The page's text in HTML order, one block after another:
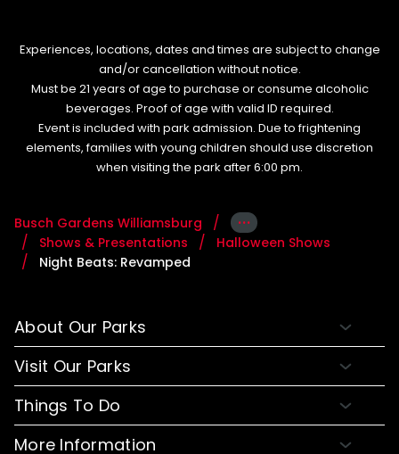
Experiences, locations, dates and times are subject to change
and/or cancellation without notice.
Must be 21 years of age to purchase or consume alcoholic
beverages. Proof of age with valid ID required.
Event is included with park admission. Due to frightening
elements, families with young children should use discretion
when visiting the park after 6:00 pm.
Busch Gardens Williamsburg ···
Shows & Presentations
Halloween Shows
Night Beats: Revamped
About Our Parks
About Water Country USA
Park Hours & Maps
Directions
Visit Our Parks
Plan Your Visit
Hotel Packages
Things To Do
More Information